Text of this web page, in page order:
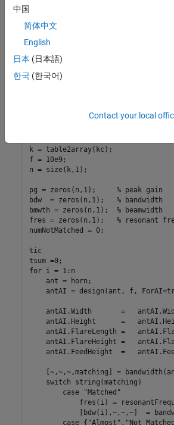
To explore these design possibilities,
antenna and vary its tunable parameters
sweep space. The following code
configuration. The
combinations of the input parameter
a = 0.85:0.1:1.15;
k = table2array(kc);
f = 10e9;
n = size(k,1);
pg = zeros(n,1); % peak gain
bdw  = zeros(n,1); % bandwidth
bmwth = zeros(n,1); % beamwidth
fres = zeros(n,1); % resonant
numNotMatched = 0;
tic
for i = 1:n
    ant = horn;
antAI = design(ant, f,
antAI.Width       =
antAI.Height      =
antAI.FlareLength =
antAI.FlareHeight =
antAI.FeedHeight  =
[~,~,~,matching] =
switch string(matching)
case
"Matched"
fres(i) =
[bdw(i),~,~,~]  =
case { "Almost" , "Not
中国
简体中文
English
日本 (日本語)
한국 (한국어)
Contact your local